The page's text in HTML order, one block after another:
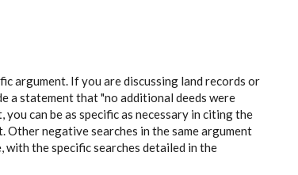
argument. If you are discussing land records or
a statement that "no additional deeds were
can be as specific as necessary in citing the
negative searches in the same argument
the specific searches detailed in the